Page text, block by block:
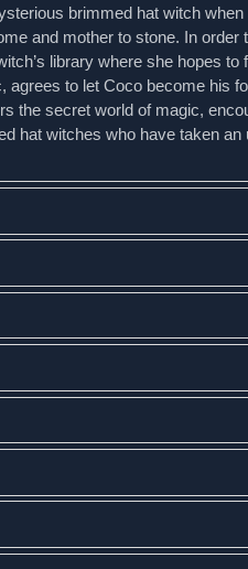
brimmed hat witch
and mother to stone. In order
library where she hopes to
to let Coco become his
the secret world of magic,
hat witches who have taken an